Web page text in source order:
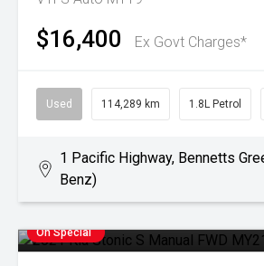
$16,400 Ex Govt Charges*
Used 114,289 km 1.8L Petrol
1 Pacific Highway, Bennetts
Benz)
On Special